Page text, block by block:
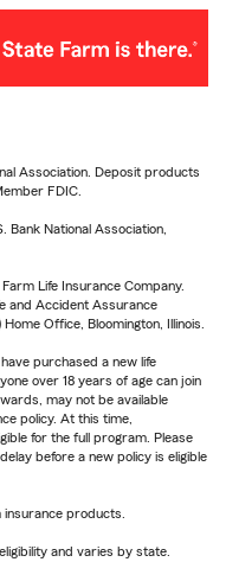
Association. Deposit products
FDIC.
National Association,
Life Insurance Company.
and Accident Assurance
Office, Bloomington, Illinois.
purchased a new life
over 18 years of age can join
may not be available
policy. At this time,
for the full program. Please
before a new policy is eligible
products.
and varies by state.